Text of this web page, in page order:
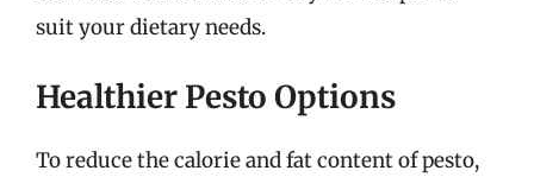
suit your dietary needs.
Healthier Pesto Options
To reduce the calorie and fat content of pesto,